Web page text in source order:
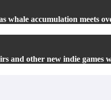
whale accumulation meets
and other new indie games